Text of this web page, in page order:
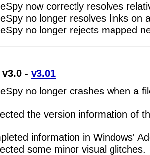
now correctly resolves
no longer resolves links on
no longer rejects mapped
- v3.01
no longer crashes when a
the version information of
information in Windows'
some minor visual glitches.